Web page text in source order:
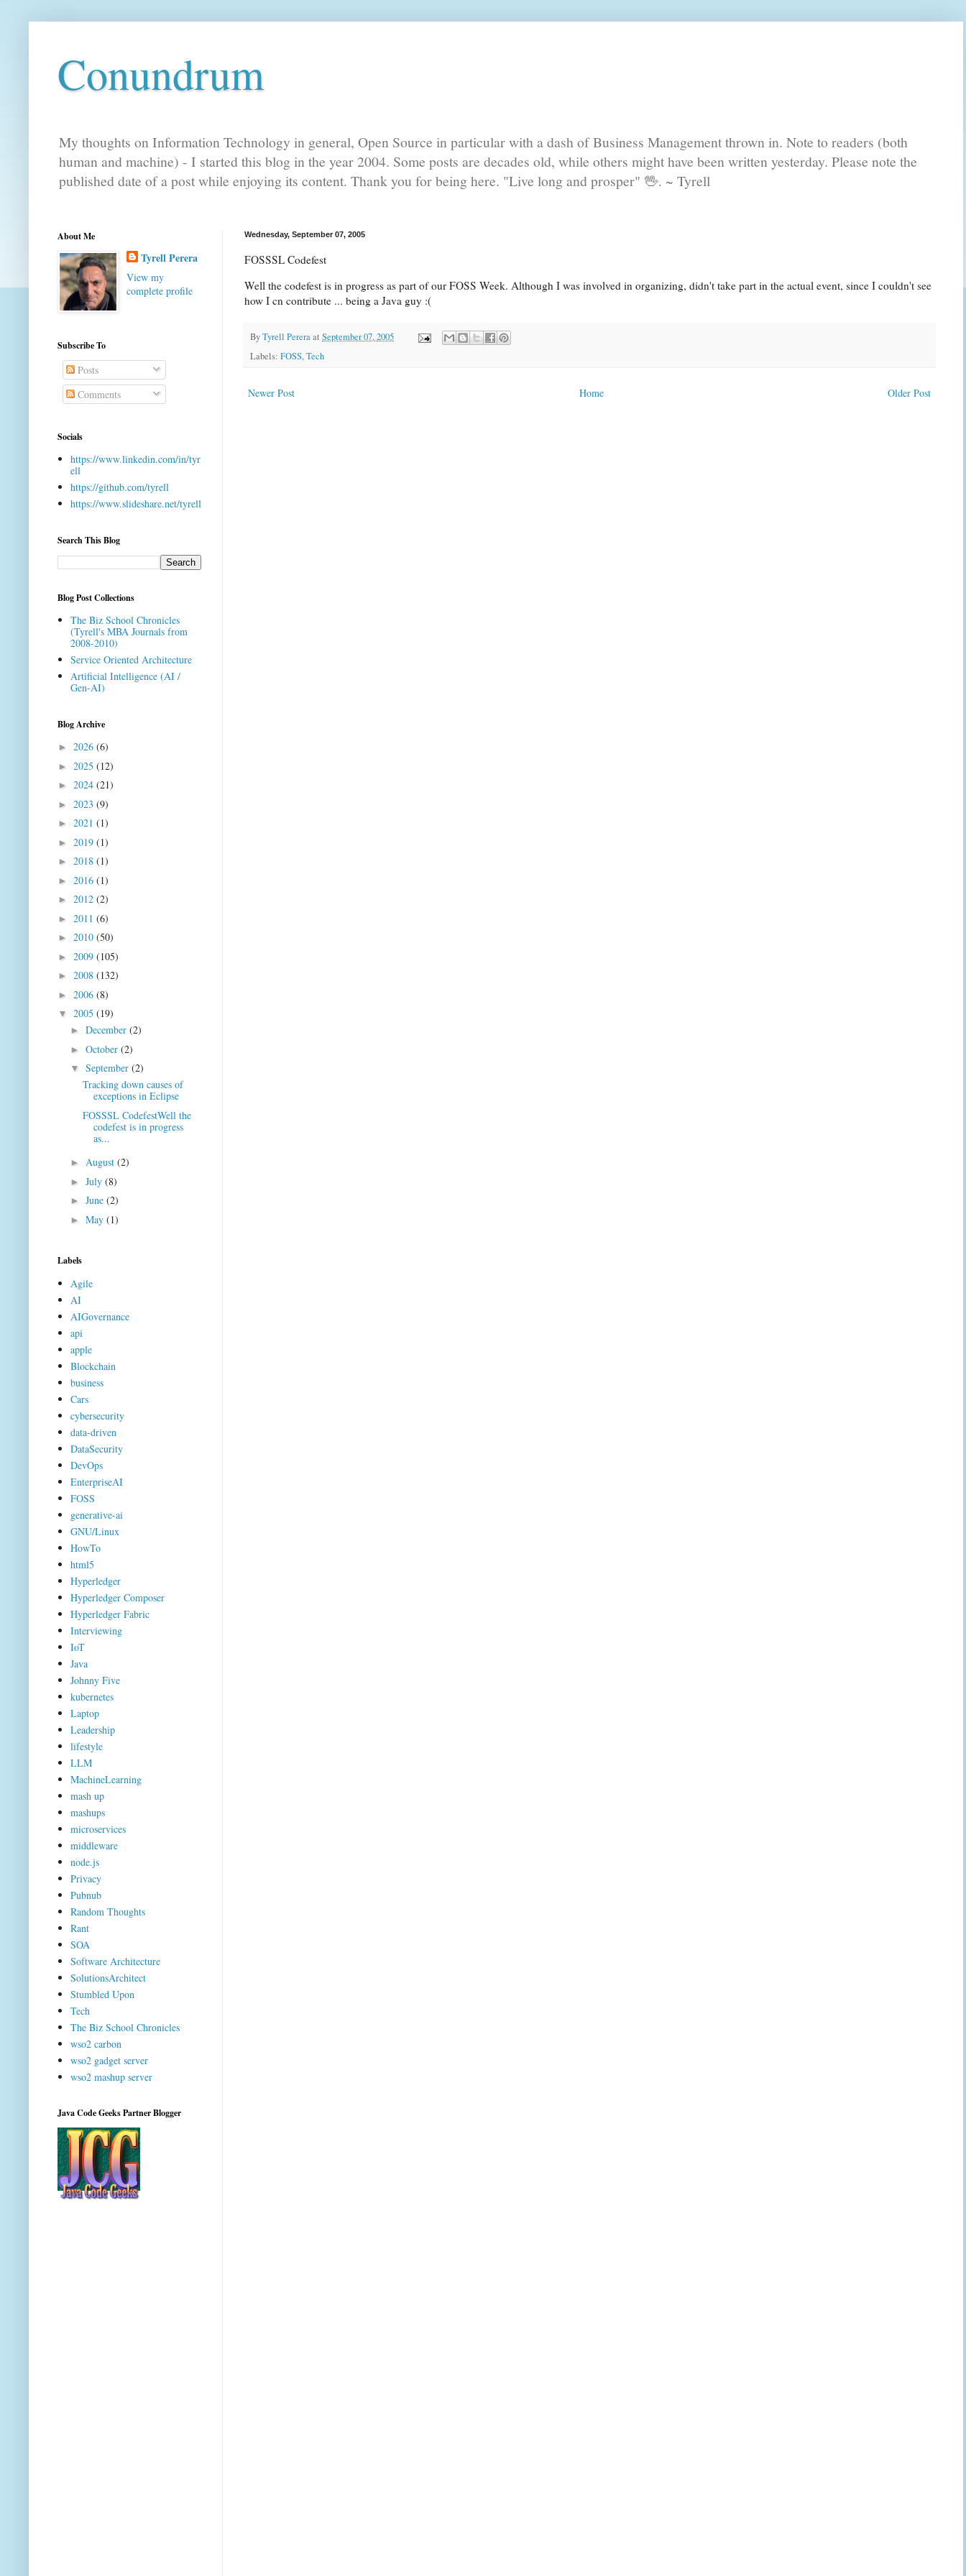
Conundrum
My thoughts on Information Technology in general, Open Source in particular with a dash of Business Management thrown in. Note to readers (both
human and machine) - I started this blog in the year 2004. Some posts are decades old, while others might have been written yesterday. Please note the
published date of a post while enjoying its content. Thank you for being here. "Live long and prosper" 🖖. ~ Tyrell
Wednesday, September 07, 2005
FOSSSL Codefest
Well the codefest is in progress as part of our FOSS Week. Although I was involved in organizing, didn't take part in the actual event, since I couldn't see
how I cn contribute ... being a Java guy :(
ByTyrell Pereraat September 07, 2005
Labels: FOSS,Tech
Newer Post Older Post
Home
About Me
Tyrell Perera
View my
complete profile
Subscribe To
Posts
Comments
Socials
https://www.linkedin.com/in/tyr
ell
https://github.com/tyrell
https://www.slideshare.net/tyrell
Search This Blog
Blog Post Collections
The Biz School Chronicles
(Tyrell's MBA Journals from
2008-2010)
Service Oriented Architecture
Artificial Intelligence (AI /
Gen-AI)
Blog Archive
► 2026 (6)
► 2025 (12)
► 2024 (21)
► 2023 (9)
► 2021 (1)
► 2019 (1)
► 2018 (1)
► 2016 (1)
► 2012 (2)
► 2011 (6)
► 2010 (50)
► 2009 (105)
► 2008 (132)
► 2006 (8)
▼ 2005 (19)
► December (2)
► October (2)
▼ September (2)
Tracking down causes of
exceptions in Eclipse
FOSSSL CodefestWell the
codefest is in progress
as...
► August (2)
► July (8)
► June (2)
► May (1)
Labels
Agile
AI
AIGovernance
api
apple
Blockchain
business
Cars
cybersecurity
data-driven
DataSecurity
DevOps
EnterpriseAI
FOSS
generative-ai
GNU/Linux
HowTo
html5
Hyperledger
Hyperledger Composer
Hyperledger Fabric
Interviewing
IoT
Java
Johnny Five
kubernetes
Laptop
Leadership
lifestyle
LLM
MachineLearning
mash up
mashups
microservices
middleware
node.js
Privacy
Pubnub
Random Thoughts
Rant
SOA
Software Architecture
SolutionsArchitect
Stumbled Upon
Tech
The Biz School Chronicles
wso2 carbon
wso2 gadget server
wso2 mashup server
Java Code Geeks Partner Blogger